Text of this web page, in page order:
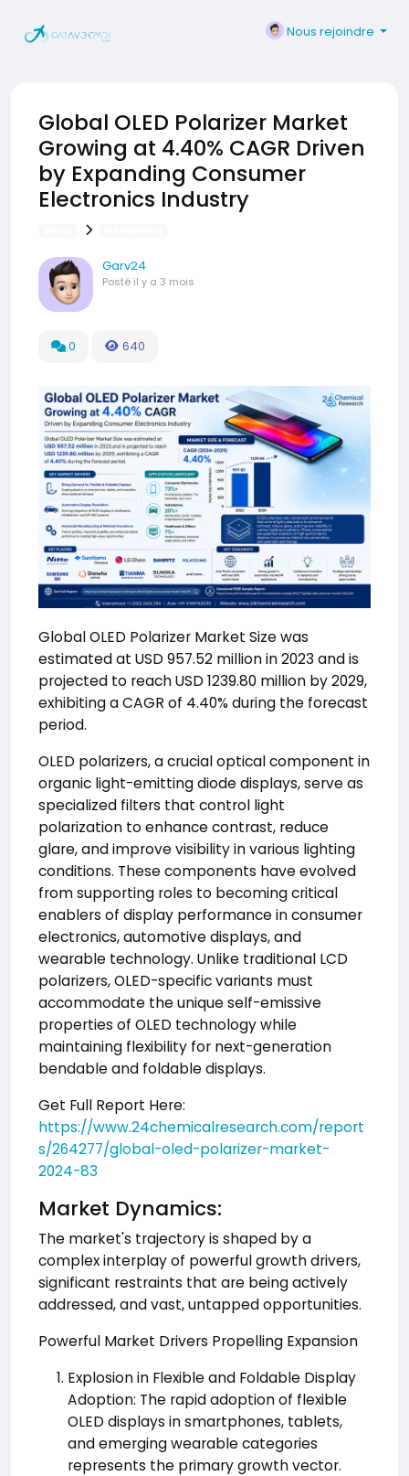
Nous rejoindre
Global OLED Polarizer Market
Growing at 4.40% CAGR Driven
by Expanding Consumer
Electronics Industry
Garv24
Posté il y a 3 mois
0 640
Global OLED Polarizer Market Size was
estimated at USD 957.52 million in 2023 and is
projected to reach USD 1239.80 million by 2029,
exhibiting a CAGR of 4.40% during the forecast
period.
OLED polarizers, a crucial optical component in
organic light-emitting diode displays, serve as
specialized filters that control light
polarization to enhance contrast, reduce
glare, and improve visibility in various lighting
conditions. These components have evolved
from supporting roles to becoming critical
enablers of display performance in consumer
electronics, automotive displays, and
wearable technology. Unlike traditional LCD
polarizers, OLED-specific variants must
accommodate the unique self-emissive
properties of OLED technology while
maintaining flexibility for next-generation
bendable and foldable displays.
Get Full Report Here:
https://www.24chemicalresearch.com/report
s/264277/global-oled-polarizer-market-
2024-83
Market Dynamics:
The market's trajectory is shaped by a
complex interplay of powerful growth drivers,
significant restraints that are being actively
addressed, and vast, untapped opportunities.
Powerful Market Drivers Propelling Expansion
Explosion in Flexible and Foldable Display
Adoption: The rapid adoption of flexible
OLED displays in smartphones, tablets,
and emerging wearable categories
represents the primary growth vector.